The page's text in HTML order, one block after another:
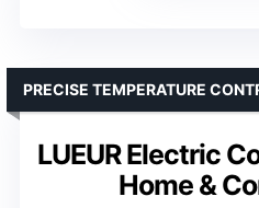
LUEUR Electric
Home &
PRECISE TEMPERATURE